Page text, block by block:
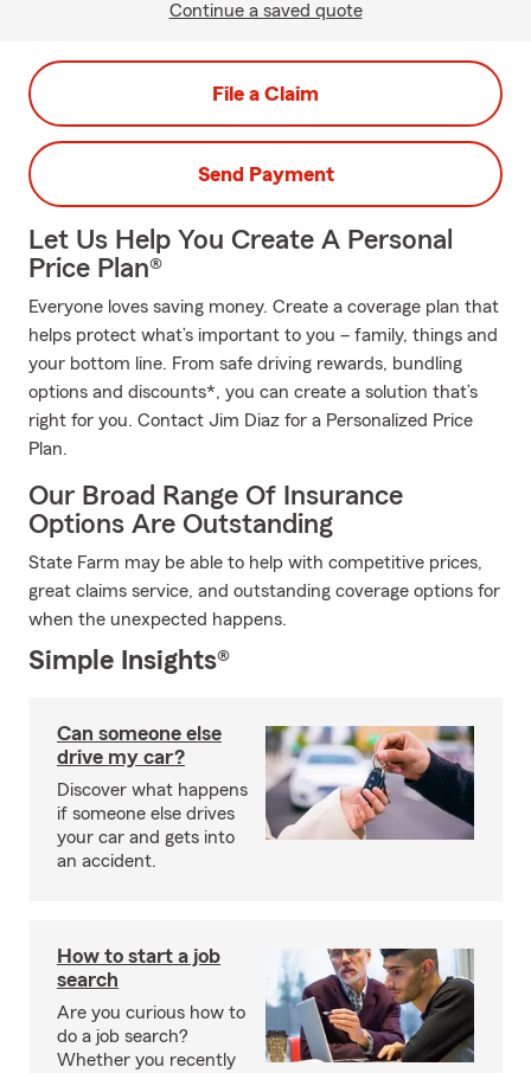
Continue a saved quote
File a Claim
Send Payment
Let Us Help You Create A Personal
Price Plan®
Everyone loves saving money. Create a coverage plan that
helps protect what’s important to you – family, things and
your bottom line. From safe driving rewards, bundling
options and discounts*, you can create a solution that’s
right for you. Contact Jim Diaz for a Personalized Price
Plan.
Our Broad Range Of Insurance
Options Are Outstanding
State Farm may be able to help with competitive prices,
great claims service, and outstanding coverage options for
when the unexpected happens.
Simple Insights®
Can someone else
drive my car?
Discover what happens
if someone else drives
your car and gets into
an accident.
How to start a job
search
Are you curious how to
do a job search?
Whether you recently